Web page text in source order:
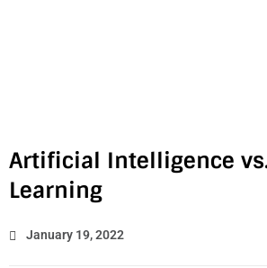
Artificial Intelligence
Learning
January 19, 2022